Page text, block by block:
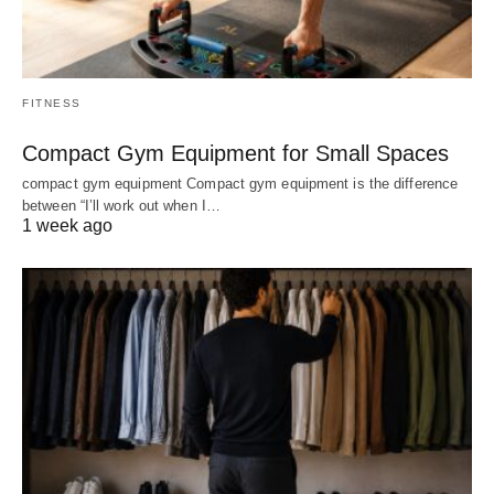
FITNESS
Compact Gym Equipment for Small Spaces
compact gym equipment Compact gym equipment is the difference
between “I’ll work out when I…
1 week ago